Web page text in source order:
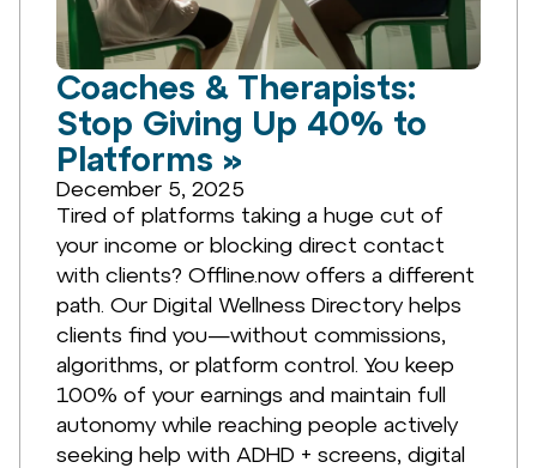
Coaches & Therapists:
Stop Giving Up 40% to
Platforms »
December 5, 2025
Tired of platforms taking a huge cut of
your income or blocking direct contact
with clients? Offline.now offers a different
path. Our Digital Wellness Directory helps
clients find you—without commissions,
algorithms, or platform control. You keep
100% of your earnings and maintain full
autonomy while reaching people actively
seeking help with ADHD + screens, digital